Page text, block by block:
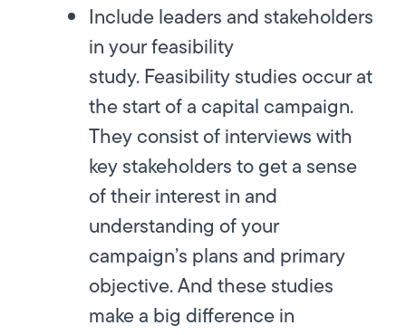
Include leaders and stakeholders
in your feasibility
study.Feasibility studies occur at
the start of a capital campaign.
They consist of interviews with
key stakeholders to get a sense
of their interest in and
understanding of your
campaign’s plans and primary
objective. And these studies
make a big difference in